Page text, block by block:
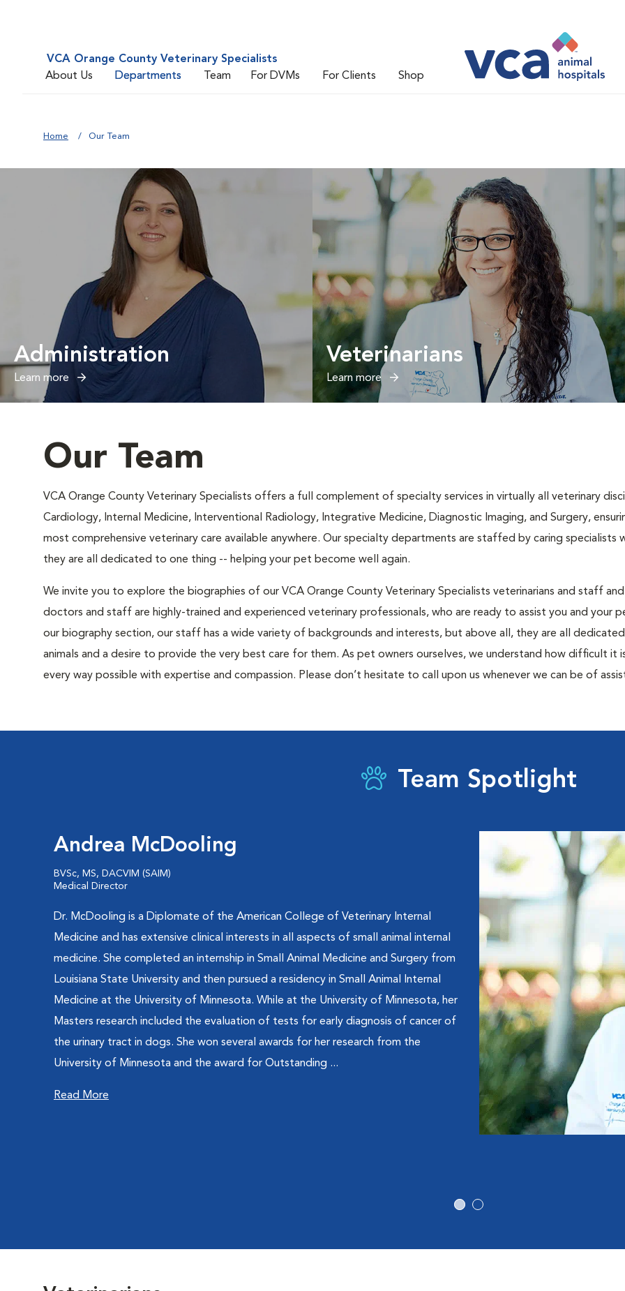
VCA Orange County Veterinary Specialists
About Us
Departments Team For DVMs For Clients Shop
Home Our Team
Administration
Learn more
Veterinarians
Learn more
Our Team
VCA Orange County Veterinary Specialists offers a full complement of specialty services in virtually all veterinary
Cardiology, Internal Medicine, Interventional Radiology, Integrative Medicine, Diagnostic Imaging, and Surgery,
most comprehensive veterinary care available anywhere. Our specialty departments are staffed by caring specialists
they are all dedicated to one thing -- helping your pet become well again.
We invite you to explore the biographies of our VCA Orange County Veterinary Specialists veterinarians and staff
doctors and staff are highly-trained and experienced veterinary professionals, who are ready to assist you and your
our biography section, our staff has a wide variety of backgrounds and interests, but above all, they are all
animals and a desire to provide the very best care for them. As pet owners ourselves, we understand how difficult it
every way possible with expertise and compassion. Please don’t hesitate to call upon us whenever we can be of
Team Spotlight
Andrea McDooling
BVSc, MS, DACVIM (SAIM)
Medical Director
Dr. McDooling is a Diplomate of the American College of Veterinary Internal
Medicine and has extensive clinical interests in all aspects of small animal internal
medicine. She completed an internship in Small Animal Medicine and Surgery from
Louisiana State University and then pursued a residency in Small Animal Internal
Medicine at the University of Minnesota. While at the University of Minnesota, her
Masters research included the evaluation of tests for early diagnosis of cancer of
the urinary tract in dogs. She won several awards for her research from the
University of Minnesota and the award for Outstanding ...
Read More